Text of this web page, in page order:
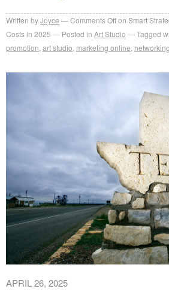
Written byJoyce Comments Offon Smart
Costs in 2025
Posted in Art Studio Tagged
promotion art studio marketing online networking
APRIL 26, 2025